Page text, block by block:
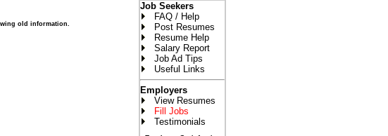
Job Seekers
FAQ / Help
Post Resumes
Resume Help
Salary Report
Job Ad Tips
Useful Links
Employers
View Resumes
Fill Jobs
Testimonials
old information.